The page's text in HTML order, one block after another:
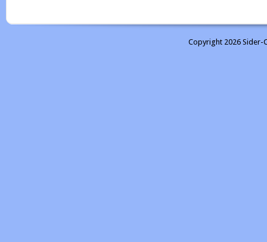
Copyright 2026 Sider-